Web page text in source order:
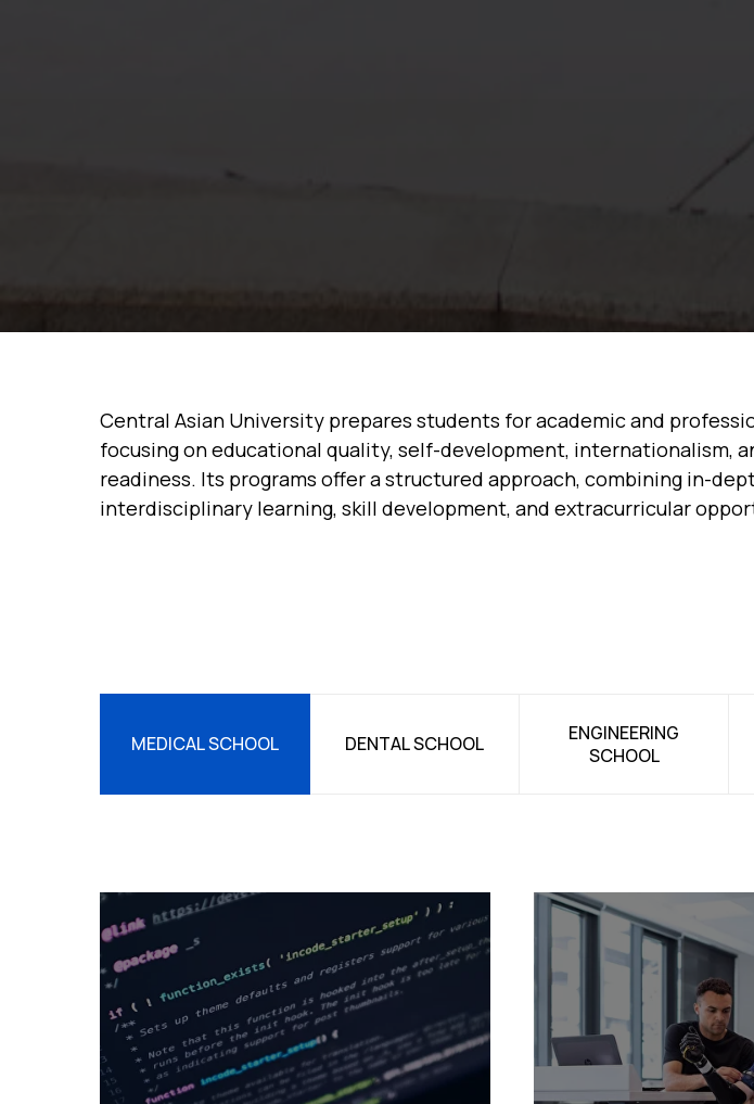
Central Asian University prepares students for academic and
focusing on educational quality, self-development, internationalism,
readiness. Its programs offer a structured approach, combining in-
interdisciplinary learning, skill development, and extracurricular
MEDICAL SCHOOL DENTAL SCHOOL
ENGINEERING
SCHOOL